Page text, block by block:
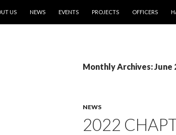
US
NEWS EVENTS PROJECTS OFFICERS
Monthly Archives: June
NEWS
2022